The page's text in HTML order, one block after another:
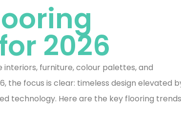
2026
interiors, furniture, colour palettes, and
the focus is clear: timeless design elevated
technology. Here are the key flooring trends